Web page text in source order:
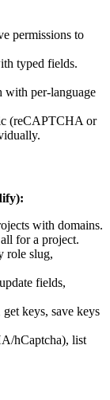
permissions to
typed fields.
with per-language
(reCAPTCHA or
with domains.
for a project.
role slug,
fields,
keys, save keys
hCaptcha), list